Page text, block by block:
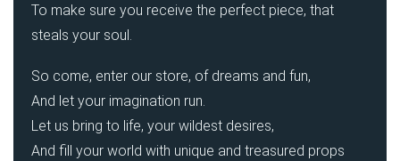
To make sure you receive the perfect piece, that
steals your soul.
So come, enter our store, of dreams and fun,
And let your imagination run.
Let us bring to life, your wildest desires,
And fill your world with unique and treasured props